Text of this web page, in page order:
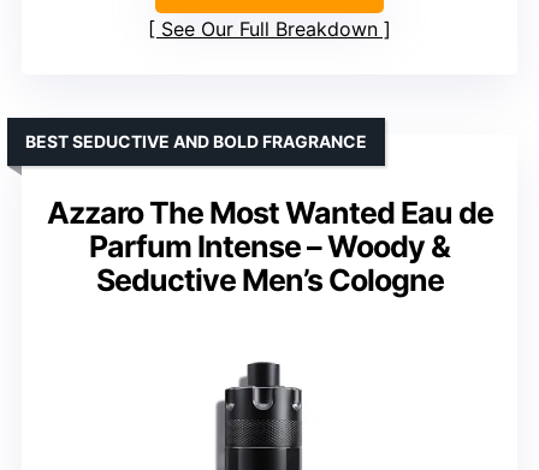
See Our Full Breakdown
Azzaro The Most Wanted Eau de
Parfum Intense – Woody &
Seductive Men’s Cologne
BEST SEDUCTIVE AND BOLD FRAGRANCE